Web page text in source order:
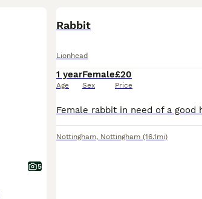
5
Rabbit
Lionhead
1 year
Age
Female
Sex
£20
Price
Nottingham, Nottingham (16.1mi)